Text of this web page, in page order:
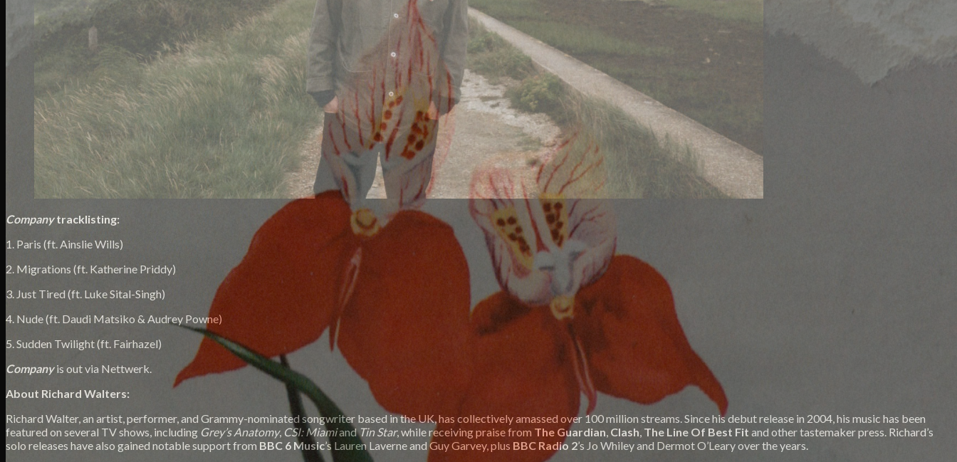
Companytracklisting:
1. Paris (ft. Ainslie Wills)
2. Migrations (ft. Katherine Priddy)
3. Just Tired (ft. Luke Sital-Singh)
4. Nude (ft. Daudi Matsiko & Audrey Powne)
5. Sudden Twilight (ft. Fairhazel)
Companyis out via Nettwerk.
About Richard Walters:
Richard Walter, an artist, performer, and Grammy-nominated songwriter based in the UK, has collectively amassed over 100 million streams. Since his debut release in 2004, his music has been
featured on several TV shows, including Grey’s Anatomy, CSI: MiamiandTin Star, while receiving praise from The Guardian, Clash, The Line Of Best Fit and other tastemaker press. Richard’s
solo releases have also gained notable support from BBC 6 Music’s Lauren Laverne and Guy Garvey, plus BBC Radio 2’s Jo Whiley and Dermot O’Leary over the years.